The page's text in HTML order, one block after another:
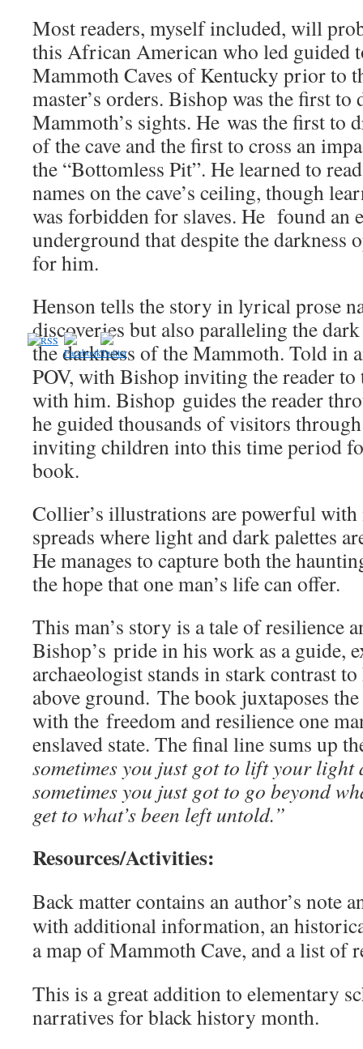
Most readers, myself included, will
this African American who led guided
Mammoth Caves of Kentucky prior to
master’s orders. Bishop was the first to
Mammoth’s sights. He was the first to
of the cave and the first to cross an
the “Bottomless Pit”. He learned to
names on the cave’s ceiling, though
was forbidden for slaves. He found an
underground that despite the darkness
for him.
Henson tells the story in lyrical prose
discoveries but also paralleling the
the darkness of the Mammoth. Told in
POV, with Bishop inviting the reader
with him. Bishop guides the reader
he guided thousands of visitors
inviting children into this time period
book.
Collier’s illustrations are powerful
spreads where light and dark palettes
He manages to capture both the
the hope that one man’s life can offer.
This man’s story is a tale of resilience
Bishop’s pride in his work as a guide,
archaeologist stands in stark contrast
above ground. The book juxtaposes
with the freedom and resilience one
enslaved state. The final line sums up
sometimes you just got to lift your
sometimes you just got to go beyond
get to what’s been left untold.”
Resources/Activities:
Back matter contains an author’s note
with additional information, an
a map of Mammoth Cave, and a list of
This is a great addition to elementary
narratives for black history month.